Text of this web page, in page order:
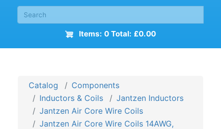
Items: 0 Total: £0.00
Catalog
Components
Inductors & Coils
Jantzen Inductors
Jantzen Air Core Wire Coils
Jantzen Air Core Wire Coils 14AWG,